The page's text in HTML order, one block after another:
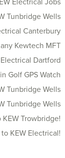
Electrical Jobs
Tunbridge Wells
Canterbury
Kewtech MFT
Dartford
Golf GPS Watch
Tunbridge Wells
Tunbridge Wells
Trowbridge!
KEW Electrical!